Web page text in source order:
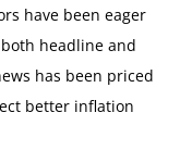
have been eager
headline and
has been priced
better inflation